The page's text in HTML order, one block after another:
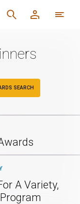
SEARCH
A Variety,